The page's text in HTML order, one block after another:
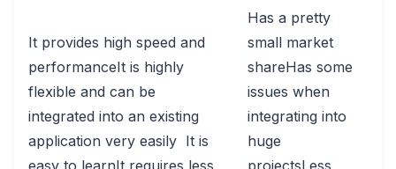
It provides high speed and
performanceIt is highly
flexible and can be
integrated into an existing
application very easily It is
easy to learnIt requires less
Has a pretty
small market
shareHas some
issues when
integrating into
huge
projectsLess